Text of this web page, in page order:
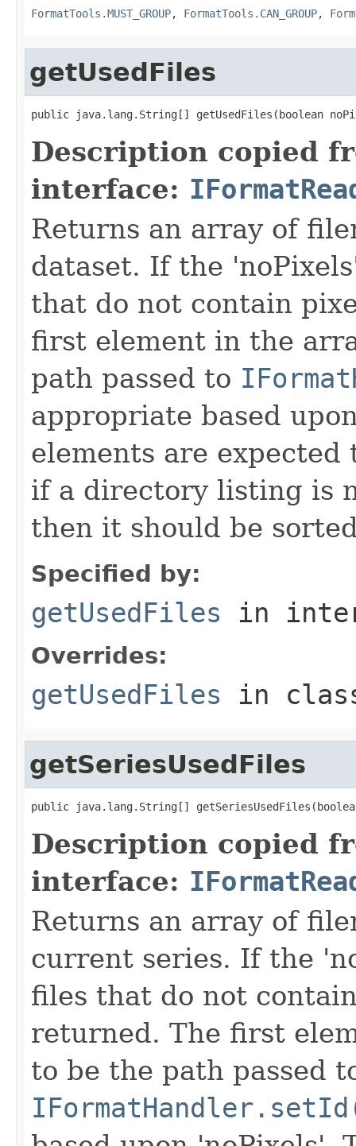
FormatTools.MUST_GROUP, FormatTools.CAN_GROUP,
getUsedFiles
public java.lang.String[] getUsedFiles(boolean
Description copied
interface:
Returns an array of
dataset. If the
that do not contain
first element in the
path passed to
appropriate based
elements are
if a directory listing is
then it should be
Specified by:
getUsedFiles in
Overrides:
getUsedFiles in
getSeriesUsedFiles
public java.lang.String[]
Description copied
interface:
Returns an array of
current series. If the
files that do not
returned. The first
to be the path passed